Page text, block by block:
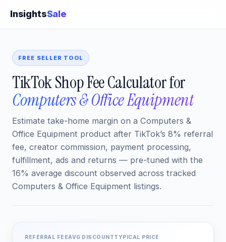
InsightsSale
FREE SELLER TOOL
TikTok Shop Fee Calculator for
Computers & Office Equipment
Estimate take-home margin on a Computers &
Office Equipment product after TikTok’s 8% referral
fee, creator commission, payment processing,
fulfillment, ads and returns — pre-tuned with the
16% average discount observed across tracked
Computers & Office Equipment listings.
REFERRAL FEEAVG DISCOUNTTYPICAL PRICE